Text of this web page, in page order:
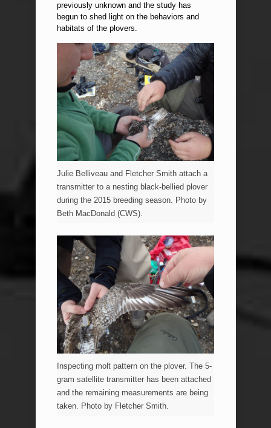
previously unknown and the study has
begun to shed light on the behaviors and
habitats of the plovers.
Julie Belliveau and Fletcher Smith attach a
transmitter to a nesting black-bellied plover
during the 2015 breeding season. Photo by
Beth MacDonald (CWS).
Inspecting molt pattern on the plover. The 5-
gram satellite transmitter has been attached
and the remaining measurements are being
taken. Photo by Fletcher Smith.